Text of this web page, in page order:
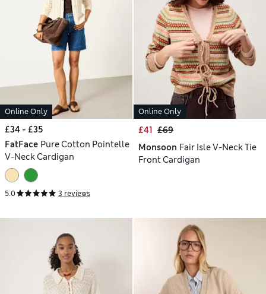
Online Only
£34 - £35
FatFace Pure Cotton Pointelle
V-Neck Cardigan
5.0 3 reviews
Online Only
£41
£69
Monsoon Fair Isle V-Neck Tie
Front Cardigan